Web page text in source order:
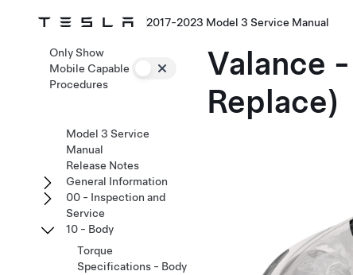
2017-2023 Model 3 Service Manual
Valance
Replace)
Only Show
Mobile Capable
Procedures
Model 3 Service
Manual
Release Notes
General Information
00 - Inspection and
Service
10 - Body
Torque
Specifications - Body